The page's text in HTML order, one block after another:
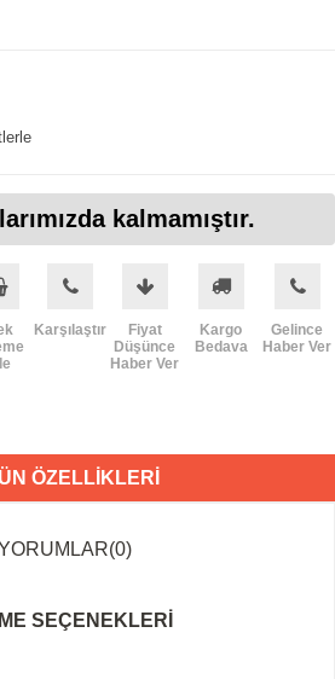
kalmamıştır.
Karşılaştır
Fiyat
Düşünce
Haber Ver
Kargo
Bedava
Gelince
Haber Ver
ÖZELLIKLERI
(0)
SEÇENEKLERI